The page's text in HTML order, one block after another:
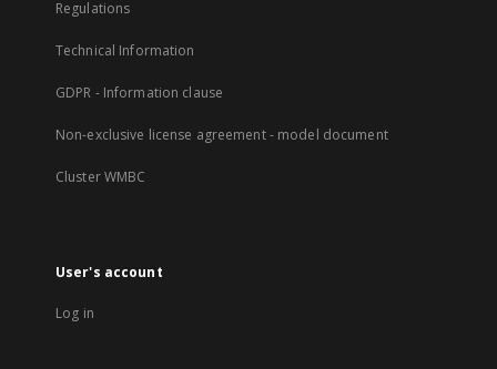
Regulations
Technical Information
GDPR - Information clause
Non-exclusive license agreement - model document
Cluster WMBC
User's account
Log in